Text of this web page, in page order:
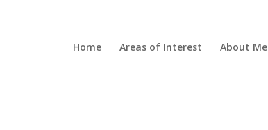
Home Areas of Interest About Me